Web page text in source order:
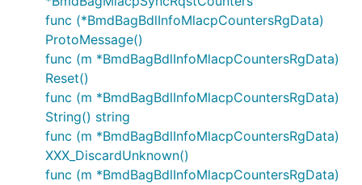
func (*BmdBagBdlInfoMlacpCountersRgData)
ProtoMessage()
func (m *BmdBagBdlInfoMlacpCountersRgData)
Reset()
func (m *BmdBagBdlInfoMlacpCountersRgData)
String() string
func (m *BmdBagBdlInfoMlacpCountersRgData)
XXX_DiscardUnknown()
func (m *BmdBagBdlInfoMlacpCountersRgData)